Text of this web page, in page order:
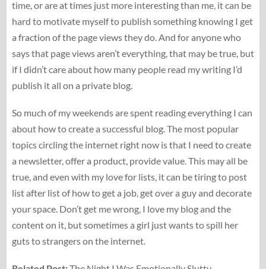
time, or are at times just more interesting than me, it can be
hard to motivate myself to publish something knowing I get
a fraction of the page views they do. And for anyone who
says that page views aren’t everything, that may be true, but
if I didn’t care about how many people read my writing I’d
publish it all on a private blog.
So much of my weekends are spent reading everything I can
about how to create a successful blog. The most popular
topics circling the internet right now is that I need to create
a newsletter, offer a product, provide value. This may all be
true, and even with my love for lists, it can be tiring to post
list after list of how to get a job, get over a guy and decorate
your space. Don’t get me wrong, I love my blog and the
content on it, but sometimes a girl just wants to spill her
guts to strangers on the internet.